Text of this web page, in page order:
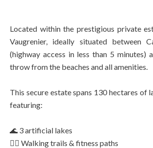
Located within the prestigious private
Vaugrenier, ideally situated between
(highway access in less than 5 minutes)
throw from the beaches and all amenities.
This secure estate spans 130 hectares of
featuring:
🌊 3 artificial lakes
🚶‍♂️ Walking trails & fitness paths